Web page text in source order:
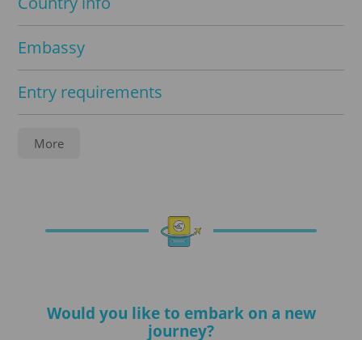
Embassy
Entry requirements
Service
Notarization
Visa processing
More
Would you like to embark on a new
journey?